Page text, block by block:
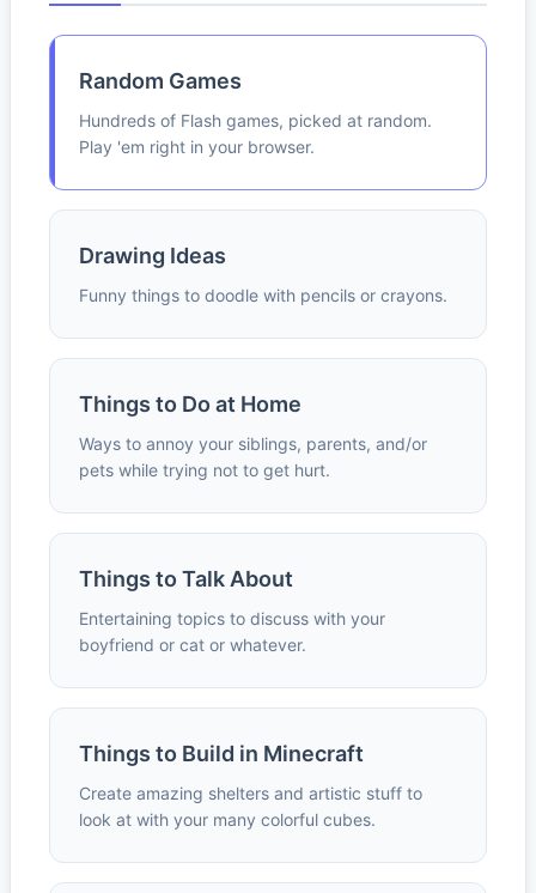
Random Games
Hundreds of Flash games, picked at random.
Play 'em right in your browser.
Drawing Ideas
Funny things to doodle with pencils or crayons.
Things to Do at Home
Ways to annoy your siblings, parents, and/or
pets while trying not to get hurt.
Things to Talk About
Entertaining topics to discuss with your
boyfriend or cat or whatever.
Things to Build in Minecraft
Create amazing shelters and artistic stuff to
look at with your many colorful cubes.